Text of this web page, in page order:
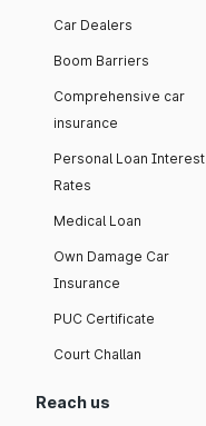
Car Dealers
Boom Barriers
Comprehensive car
insurance
Personal Loan Interest
Rates
Medical Loan
Own Damage Car
Insurance
PUC Certificate
Court Challan
Reach us